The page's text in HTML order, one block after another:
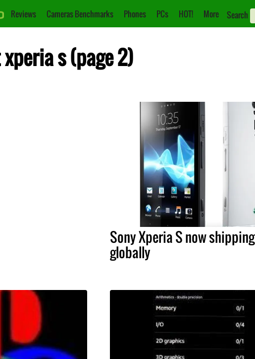
Reviews Cameras Benchmarks Phones PCs HOT! More Search
s (page 2)
Sony Xperia S now shipping
globally